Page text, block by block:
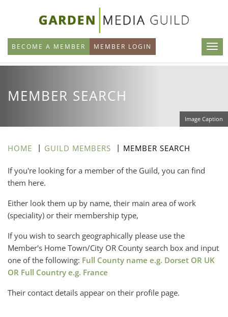
main
content
BECOME A MEMBER MEMBER LOGIN
MEMBER SEARCH
Image Caption
HOME GUILD MEMBERS MEMBER SEARCH
If you're looking for a member of the Guild, you can find
them here.
Either look them up by name, their main area of work
(speciality) or their membership type,
If you wish to search geographically please use the
Member's Home Town/City OR County search box and input
one of the following: Full County name e.g. Dorset OR UK
OR Full Country e.g. France
Their contact details appear on their profile page.